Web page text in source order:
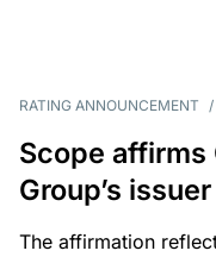
RATING ANNOUNCEMENT /
Scope affirms
Group’s
The affirmation